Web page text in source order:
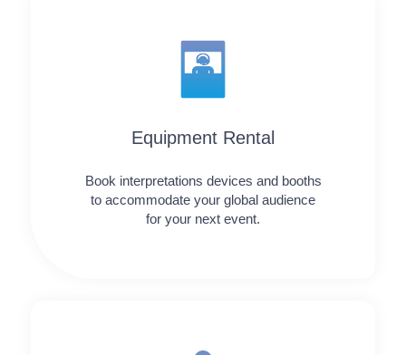
Equipment Rental
Book interpretations devices and booths
to accommodate your global audience
for your next event.